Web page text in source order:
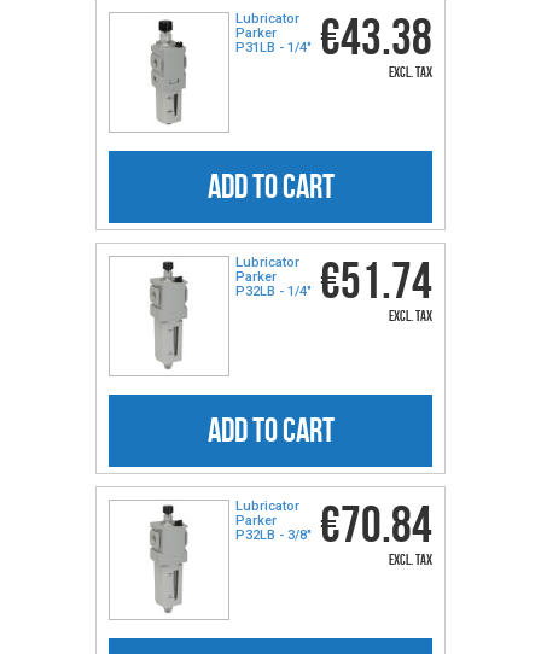
Lubricator
Parker
P31LB - 1/4"
€43.38
excl. tax
ADD TO CART
Lubricator
Parker
P32LB - 1/4"
€51.74
excl. tax
ADD TO CART
Lubricator
Parker
P32LB - 3/8"
€70.84
excl. tax